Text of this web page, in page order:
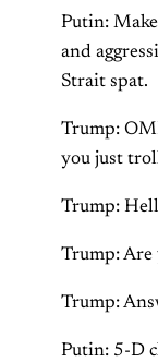
Putin:
and
Strait spat.
Trump:
you just
Trump:
Trump: Are
Trump:
Putin: 5-D